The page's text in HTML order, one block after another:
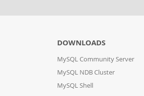
DOWNLOADS
MySQL Community Server
MySQL NDB Cluster
MySQL Shell